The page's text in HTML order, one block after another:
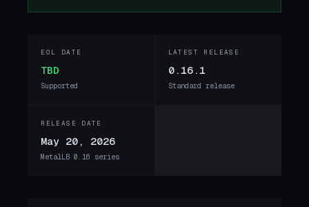
EOL DATE
TBD
Supported
LATEST RELEASE
0.16.1
Standard release
RELEASE DATE
May 20, 2026
MetalLB 0.16 series